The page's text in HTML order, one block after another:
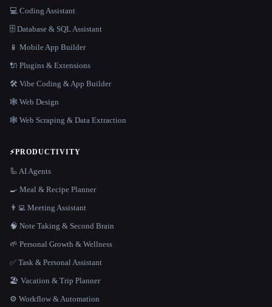
💻 Coding Assistant
🗄️ Database & SQL Assistant
📱 Mobile App Builder
🔌 Plugins & Extensions
🛠️ Vibe Coding & App Builder
🕸 Web Design
🕸️ Web Scraping & Data Extraction
⚡PRODUCTIVITY
🦾 AI Agents
🍳 Meal & Recipe Planner
👨‍💻 Meeting Assistant
🧠 Note Taking & Second Brain
🌱 Personal Growth & Wellness
✅ Task & Personal Assistant
🏖 Vacation & Trip Planner
⚙️ Workflow & Automation